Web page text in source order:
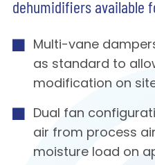
dehumidifiers available
Multi-vane
as standard to
modification on
Dual fan
air from process
moisture load on